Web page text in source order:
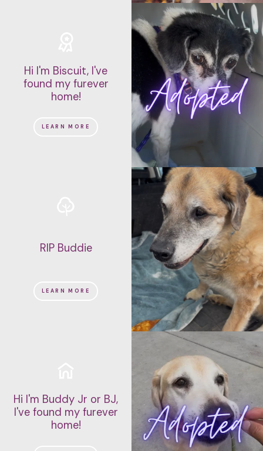
Hi I'm Biscuit, I've
found my furever
home!
LEARN MORE
RIP Buddie
LEARN MORE
Hi I'm Buddy Jr or BJ,
I've found my furever
home!